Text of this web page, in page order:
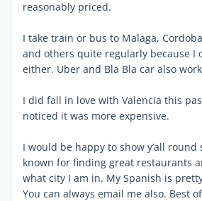
reasonably priced.
I take train or bus to Malaga,
and others quite regularly because I
either. Uber and Bla Bla car also
I did fall in love with Valencia this
noticed it was more expensive.
I would be happy to show y’all round
known for finding great restaurants
what city I am in. My Spanish is
You can always email me also. Best